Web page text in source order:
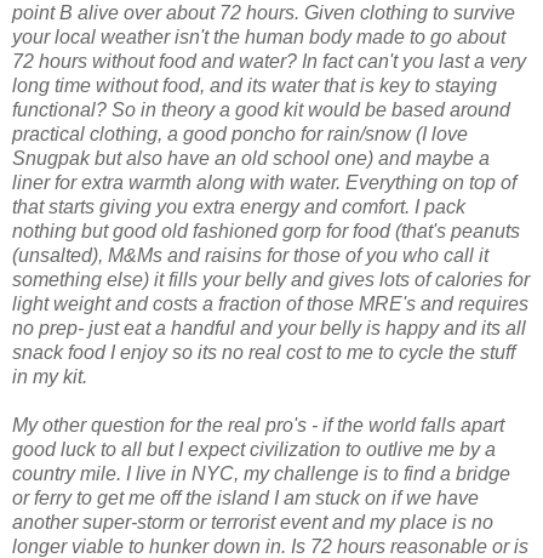
point B alive over about 72 hours. Given clothing to survive
your local weather isn't the human body made to go about
72 hours without food and water? In fact can't you last a very
long time without food, and its water that is key to staying
functional? So in theory a good kit would be based around
practical clothing, a good poncho for rain/snow (I love
Snugpak but also have an old school one) and maybe a
liner for extra warmth along with water. Everything on top of
that starts giving you extra energy and comfort. I pack
nothing but good old fashioned gorp for food (that's peanuts
(unsalted), M&Ms and raisins for those of you who call it
something else) it fills your belly and gives lots of calories for
light weight and costs a fraction of those MRE's and requires
no prep- just eat a handful and your belly is happy and its all
snack food I enjoy so its no real cost to me to cycle the stuff
in my kit.
My other question for the real pro's - if the world falls apart
good luck to all but I expect civilization to outlive me by a
country mile. I live in NYC, my challenge is to find a bridge
or ferry to get me off the island I am stuck on if we have
another super-storm or terrorist event and my place is no
longer viable to hunker down in. Is 72 hours reasonable or is